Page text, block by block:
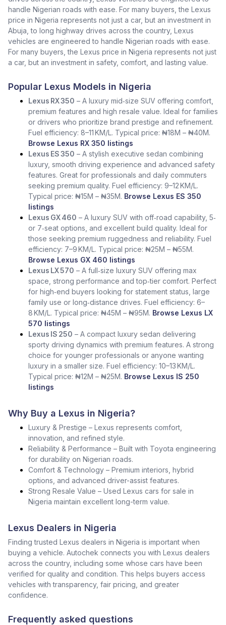
handle Nigerian roads with ease. For many buyers, the Lexus
price in Nigeria represents not just a car, but an investment in
Abuja, to long highway drives across the country, Lexus
vehicles are engineered to handle Nigerian roads with ease.
For many buyers, the Lexus price in Nigeria represents not just
a car, but an investment in safety, comfort, and lasting value.
Popular Lexus Models in Nigeria
Lexus RX 350 – A luxury mid‑size SUV offering comfort,
premium features and high resale value. Ideal for families
or drivers who prioritize brand prestige and refinement.
Fuel efficiency: 8–11 KM/L. Typical price: ₦18M – ₦40M.
Browse Lexus RX 350 listings
Lexus ES 350 – A stylish executive sedan combining
luxury, smooth driving experience and advanced safety
features. Great for professionals and daily commuters
seeking premium quality. Fuel efficiency: 9–12 KM/L.
Typical price: ₦15M – ₦35M. Browse Lexus ES 350
listings
Lexus GX 460 – A luxury SUV with off‑road capability, 5‑
or 7‑seat options, and excellent build quality. Ideal for
those seeking premium ruggedness and reliability. Fuel
efficiency: 7–9 KM/L. Typical price: ₦25M – ₦55M.
Browse Lexus GX 460 listings
Lexus LX 570 – A full‑size luxury SUV offering max
space, strong performance and top‑tier comfort. Perfect
for high‑end buyers looking for statement status, large
family use or long‑distance drives. Fuel efficiency: 6–
8 KM/L. Typical price: ₦45M – ₦95M. Browse Lexus LX
570 listings
Lexus IS 250 – A compact luxury sedan delivering
sporty driving dynamics with premium features. A strong
choice for younger professionals or anyone wanting
luxury in a smaller size. Fuel efficiency: 10–13 KM/L.
Typical price: ₦12M – ₦25M. Browse Lexus IS 250
listings
Why Buy a Lexus in Nigeria?
Luxury & Prestige – Lexus represents comfort,
innovation, and refined style.
Reliability & Performance – Built with Toyota engineering
for durability on Nigerian roads.
Comfort & Technology – Premium interiors, hybrid
options, and advanced driver-assist features.
Strong Resale Value – Used Lexus cars for sale in
Nigeria maintain excellent long-term value.
Lexus Dealers in Nigeria
Finding trusted Lexus dealers in Nigeria is important when
buying a vehicle. Autochek connects you with Lexus dealers
across the country, including some whose cars have been
verified for quality and condition. This helps buyers access
vehicles with transparency, fair pricing, and greater
confidence.
Frequently asked questions